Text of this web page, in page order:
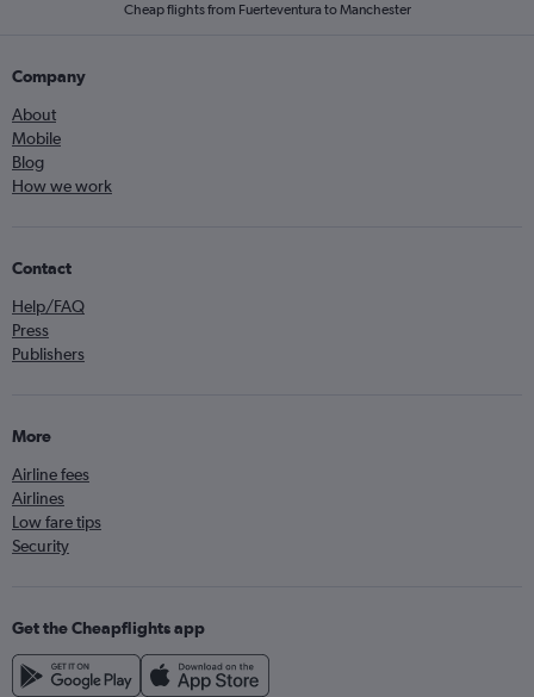
Cheap flights from Fuerteventura to Manchester
Company
About
Mobile
Blog
How we work
Contact
Help/FAQ
Press
Publishers
More
Airline fees
Airlines
Low fare tips
Security
Get the Cheapflights app